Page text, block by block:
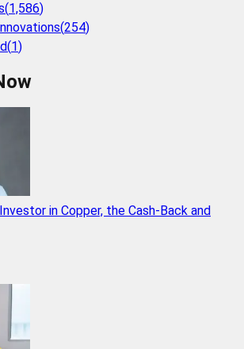
(1,586)
(254)
(1)
in Copper, the Cash-Back and